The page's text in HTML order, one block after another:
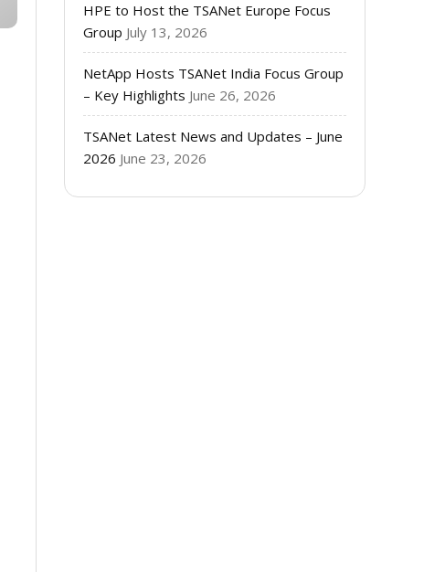
HPE to Host the TSANet Europe Focus
Group July 13, 2026
NetApp Hosts TSANet India Focus Group
– Key Highlights June 26, 2026
TSANet Latest News and Updates – June
2026 June 23, 2026